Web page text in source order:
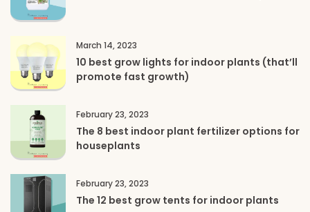
March 14, 2023
10 best grow lights for indoor plants (that’ll
promote fast growth)
February 23, 2023
The 8 best indoor plant fertilizer options for
houseplants
February 23, 2023
The 12 best grow tents for indoor plants